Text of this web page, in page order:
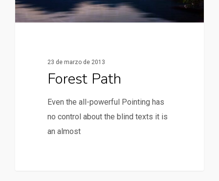
23 de marzo de 2013
Forest Path
Even the all-powerful Pointing has
no control about the blind texts it is
an almost